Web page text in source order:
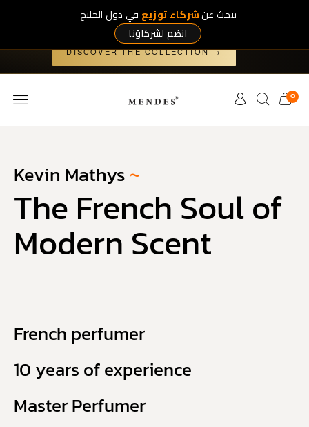
Art Collection— five exclusive works, released nowhere
else.
DISCOVER THE COLLECTION →
0
Kevin Mathys~
The French Soul of
Modern Scent
French perfumer
10 years of experience
Master Perfumer
نبحث عنشركاء توزيع في دول الخليج
انضم لشركاؤنا